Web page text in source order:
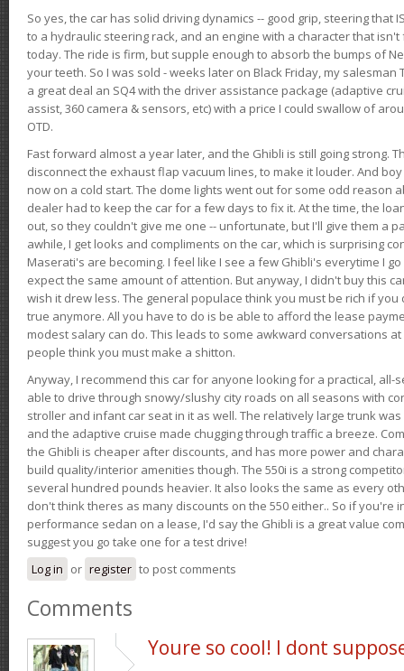
So yes, the car has solid driving dynamics -- good grip, steering that
to a hydraulic steering rack, and an engine with a character that
today. The ride is firm, but supple enough to absorb the bumps of
your teeth. So I was sold - weeks later on Black Friday, my
a great deal an SQ4 with the driver assistance package (adaptive
assist, 360 camera & sensors, etc) with a price I could swallow of
OTD.
Fast forward almost a year later, and the Ghibli is still going strong.
disconnect the exhaust flap vacuum lines, to make it louder. And
now on a cold start. The dome lights went out for some odd reason
dealer had to keep the car for a few days to fix it. At the time, the
out, so they couldn't give me one -- unfortunate, but I'll give them a
awhile, I get looks and compliments on the car, which is surprising
Maserati's are becoming. I feel like I see a few Ghibli's everytime I
expect the same amount of attention. But anyway, I didn't buy this
wish it drew less. The general populace think you must be rich if
true anymore. All you have to do is be able to afford the lease
modest salary can do. This leads to some awkward conversations
people think you must make a shitton.
Anyway, I recommend this car for anyone looking for a practical, all-
able to drive through snowy/slushy city roads on all seasons with
stroller and infant car seat in it as well. The relatively large trunk
and the adaptive cruise made chugging through traffic a breeze.
the Ghibli is cheaper after discounts, and has more power and
build quality/interior amenities though. The 550i is a strong
several hundred pounds heavier. It also looks the same as every
don't think theres as many discounts on the 550 either.. So if you're
performance sedan on a lease, I'd say the Ghibli is a great value
suggest you go take one for a test drive!
Log in or register to post comments
Comments
Youre so cool! I dont